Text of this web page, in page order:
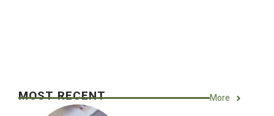
MOST RECENT More